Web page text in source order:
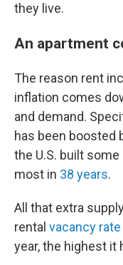
they live.
An apartment
The reason rent
inflation comes
and demand.
has been boosted
the U.S. built
most in 38 years.
All that extra
rental vacancy rate
year, the highest it